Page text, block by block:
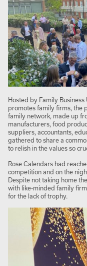
Hosted by Family
promotes family firms, the
family network, made up
manufacturers, food
suppliers, accountants,
gathered to share a
to relish in the values so
Rose Calendars had
competition and on the
Despite not taking home
with like-minded family
for the lack of trophy.